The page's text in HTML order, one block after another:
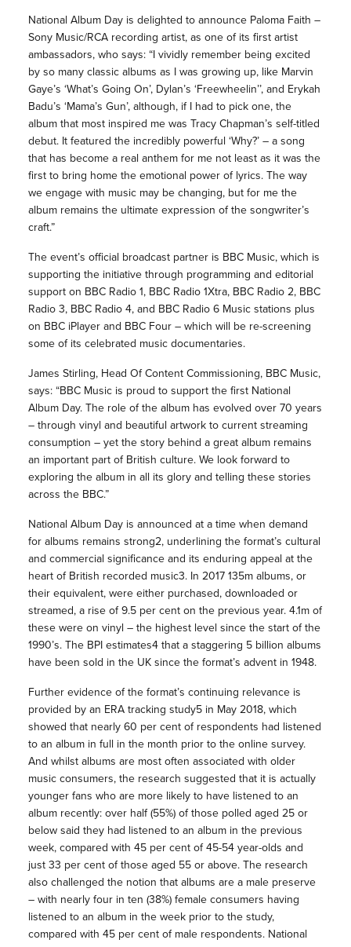
National Album Day is delighted to announce Paloma Faith –
Sony Music/RCA recording artist, as one of its first artist
ambassadors, who says: “I vividly remember being excited
by so many classic albums as I was growing up, like Marvin
Gaye’s ‘What’s Going On’, Dylan’s ‘Freewheelin’’, and Erykah
Badu’s ‘Mama’s Gun’, although, if I had to pick one, the
album that most inspired me was Tracy Chapman’s self-titled
debut. It featured the incredibly powerful ‘Why?’ – a song
that has become a real anthem for me not least as it was the
first to bring home the emotional power of lyrics. The way
we engage with music may be changing, but for me the
album remains the ultimate expression of the songwriter’s
craft.”
The event’s official broadcast partner is BBC Music, which is
supporting the initiative through programming and editorial
support on BBC Radio 1, BBC Radio 1Xtra, BBC Radio 2, BBC
Radio 3, BBC Radio 4, and BBC Radio 6 Music stations plus
on BBC iPlayer and BBC Four – which will be re-screening
some of its celebrated music documentaries.
James Stirling, Head Of Content Commissioning, BBC Music,
says: “BBC Music is proud to support the first National
Album Day. The role of the album has evolved over 70 years
– through vinyl and beautiful artwork to current streaming
consumption – yet the story behind a great album remains
an important part of British culture. We look forward to
exploring the album in all its glory and telling these stories
across the BBC.”
National Album Day is announced at a time when demand
for albums remains strong2, underlining the format’s cultural
and commercial significance and its enduring appeal at the
heart of British recorded music3. In 2017 135m albums, or
their equivalent, were either purchased, downloaded or
streamed, a rise of 9.5 per cent on the previous year. 4.1m of
these were on vinyl – the highest level since the start of the
1990’s. The BPI estimates4 that a staggering 5 billion albums
have been sold in the UK since the format’s advent in 1948.
Further evidence of the format’s continuing relevance is
provided by an ERA tracking study5 in May 2018, which
showed that nearly 60 per cent of respondents had listened
to an album in full in the month prior to the online survey.
And whilst albums are most often associated with older
music consumers, the research suggested that it is actually
younger fans who are more likely to have listened to an
album recently: over half (55%) of those polled aged 25 or
below said they had listened to an album in the previous
week, compared with 45 per cent of 45-54 year-olds and
just 33 per cent of those aged 55 or above. The research
also challenged the notion that albums are a male preserve
– with nearly four in ten (38%) female consumers having
listened to an album in the week prior to the study,
compared with 45 per cent of male respondents. National